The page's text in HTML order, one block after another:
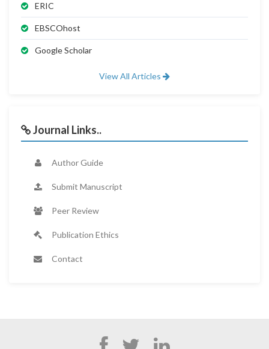
ERIC
EBSCOhost
Google Scholar
View All Articles
Journal Links..
Author Guide
Submit Manuscript
Peer Review
Publication Ethics
Contact